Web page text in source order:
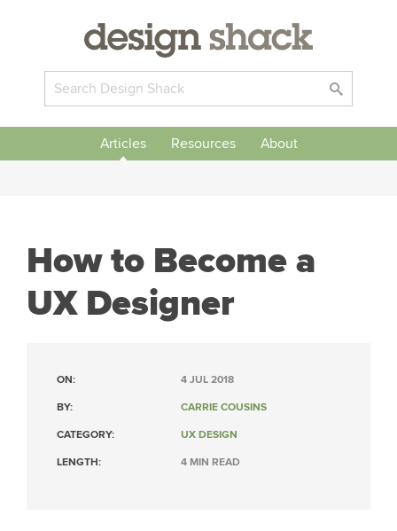
Articles Resources About
How to Become a
UX Designer
ON: 4 JUL 2018
BY: CARRIE COUSINS
CATEGORY: UX DESIGN
LENGTH: 4 MIN READ